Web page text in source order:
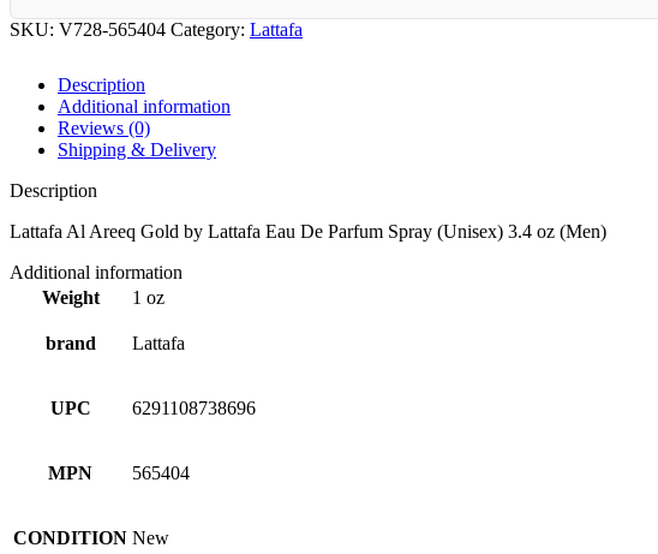
SKU: V728-565404 Category: Lattafa
Description
Additional information
Reviews (0)
Shipping & Delivery
Description
Lattafa Al Areeq Gold by Lattafa Eau De Parfum Spray (Unisex) 3.4 oz (Men)
Additional information
Weight
1 oz
brand Lattafa
UPC 6291108738696
MPN 565404
CONDITION New